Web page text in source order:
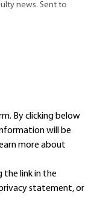
news. Sent to
By clicking below
will be
moreabout
the link in the
statement, or